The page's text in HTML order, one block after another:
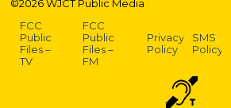
©2026WJCT Public Media
FCC
Public
Files –
TV
FCC
Public
Files –
FM
Privacy
Policy
SMS
Policy